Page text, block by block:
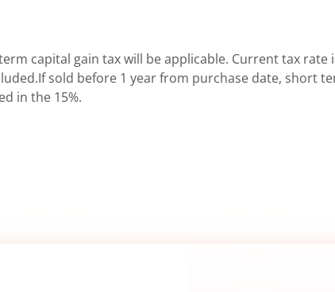
capital gain tax will be applicable. Current tax
sold before 1 year from purchase date, short
in the 15%.